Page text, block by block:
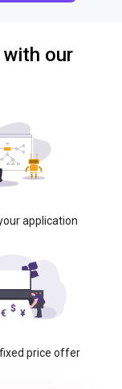
our
application
price offer